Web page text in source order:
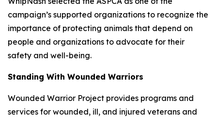
campaign’s supported organizations to recognize the
importance of protecting animals that depend on
people and organizations to advocate for their
safety and well-being.
Standing With Wounded Warriors
Wounded Warrior Project provides programs and
services for wounded, ill, and injured veterans and